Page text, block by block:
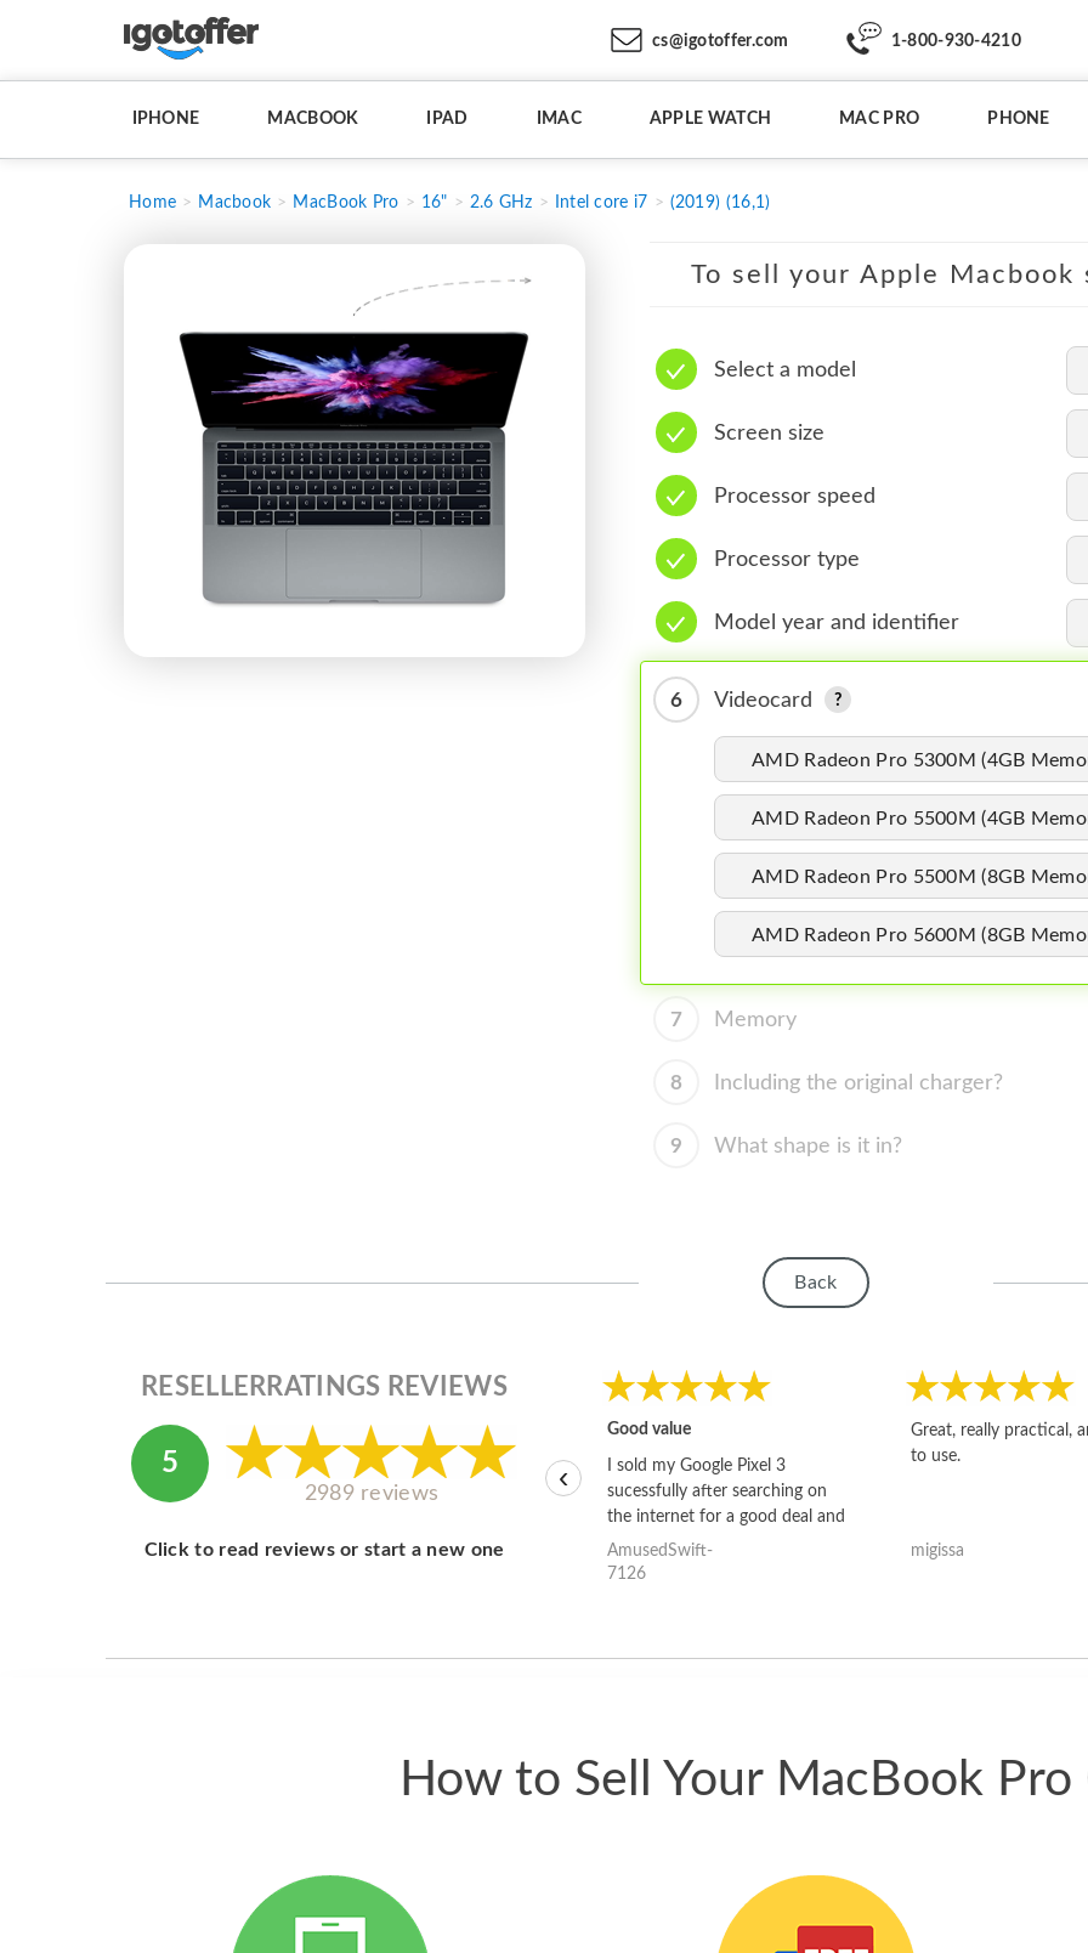
cs@igotoffer.com 1-800-930-4210
IPHONE MACBOOK IPAD IMAC APPLE WATCH MAC PRO PHONE
Home Macbook MacBook Pro 16" 2.6 GHz Intel core i7 (2019) (16,1)
To sell your Apple
Select a model
Screen size
Processor speed
Processor type
Model year and identifier
6 Videocard
AMD Radeon Pro 5300M (4GB
AMD Radeon Pro 5500M (4GB
AMD Radeon Pro 5500M (8GB
AMD Radeon Pro 5600M (8GB
7 Memory
8 Including the original charger?
9 What shape is it in?
Back
RESELLERRATINGS REVIEWS
5
2989 reviews
Click to read reviews or start a new one
Good value
I sold my Google Pixel 3
sucessfully after searching on
the internet for a good deal and
theses guys offered the best
one and the whole thing
AmusedSwift-
7126
Great, really practical,
to use.
migissa
‹
How to Sell Your MacBook